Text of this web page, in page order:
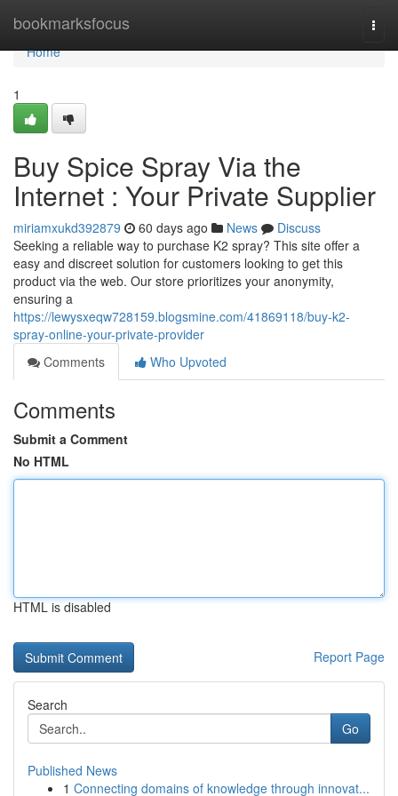
bookmarksfocus
Home
Home
1
Buy Spice Spray Via the
Internet : Your Private Supplier
miriamxukd392879 60 days ago News
Discuss
Seeking a reliable way to purchase K2 spray? This site offer a
easy and discreet solution for customers looking to get this
product via the web. Our store prioritizes your anonymity,
ensuring a
https://lewysxeqw728159.blogsmine.com/41869118/buy-k2-
spray-online-your-private-provider
Comments
Who Upvoted
Comments
Submit a Comment
No HTML
HTML is disabled
Report Page
Search
Go
Published News
1 Connecting domains of knowledge through innovat...